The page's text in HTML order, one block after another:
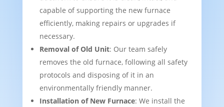
capable of supporting the new furnace
efficiently, making repairs or upgrades if
necessary.
Removal of Old Unit: Our team safely
removes the old furnace, following all safety
protocols and disposing of it in an
environmentally friendly manner.
Installation of New Furnace: We install the